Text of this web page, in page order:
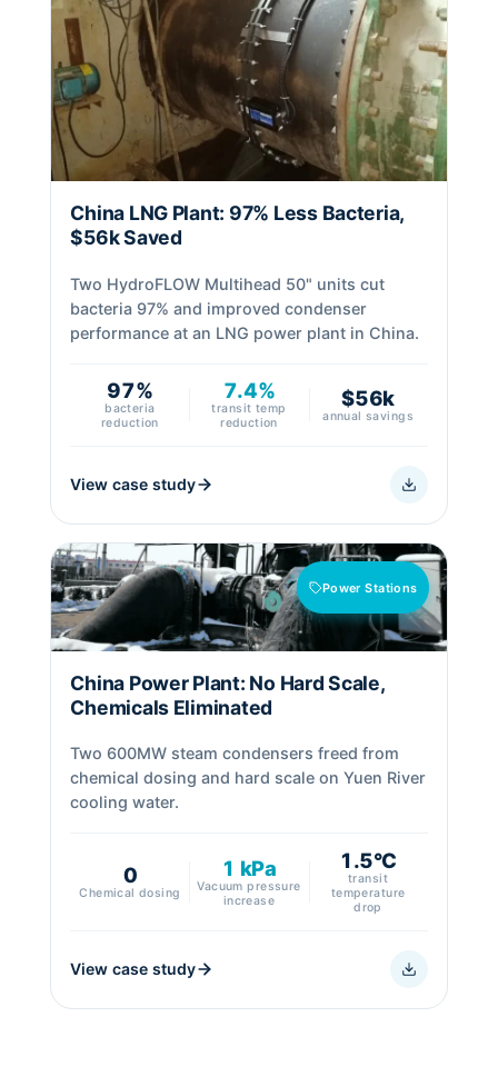
China LNG Plant: 97% Less Bacteria,
$56k Saved
Two HydroFLOW Multihead 50" units cut
bacteria 97% and improved condenser
performance at an LNG power plant in China.
97%
bacteria
reduction
7.4%
transit temp
reduction
$56k
annual savings
View case study
Power Stations
China Power Plant: No Hard Scale,
Chemicals Eliminated
Two 600MW steam condensers freed from
chemical dosing and hard scale on Yuen River
cooling water.
0
Chemical dosing
1 kPa
Vacuum pressure
increase
1.5°C
transit
temperature
drop
View case study